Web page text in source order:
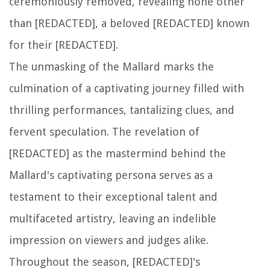
than [REDACTED], a beloved [REDACTED] known
for their [REDACTED].
The unmasking of the Mallard marks the
culmination of a captivating journey filled with
thrilling performances, tantalizing clues, and
fervent speculation. The revelation of
[REDACTED] as the mastermind behind the
Mallard's captivating persona serves as a
testament to their exceptional talent and
multifaceted artistry, leaving an indelible
impression on viewers and judges alike.
Throughout the season, [REDACTED]'s